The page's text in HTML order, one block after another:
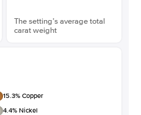
The setting’s average total
carat weight
15.3% Copper
4.4% Nickel